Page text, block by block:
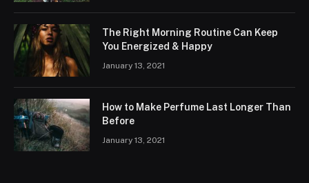
The Right Morning Routine Can Keep
You Energized & Happy
January 13, 2021
How to Make Perfume Last Longer Than
Before
January 13, 2021